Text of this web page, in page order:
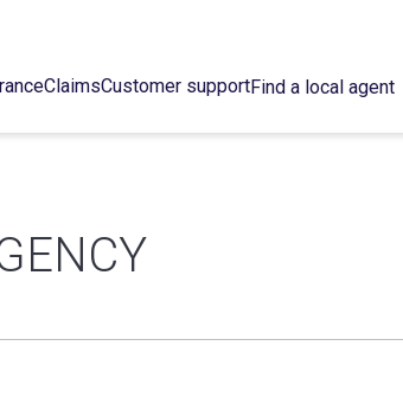
ClaimsCustomer supportFind a local agent